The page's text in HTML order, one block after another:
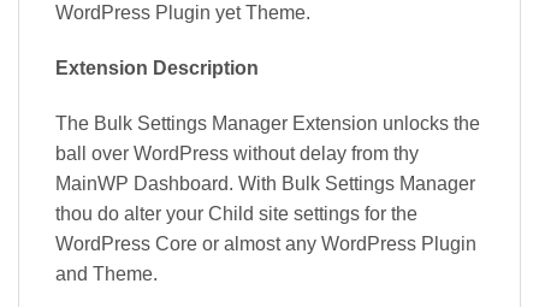
WordPress Plugin yet Theme.
Extension Description
The Bulk Settings Manager Extension unlocks the
ball over WordPress without delay from thy
MainWP Dashboard. With Bulk Settings Manager
thou do alter your Child site settings for the
WordPress Core or almost any WordPress Plugin
and Theme.